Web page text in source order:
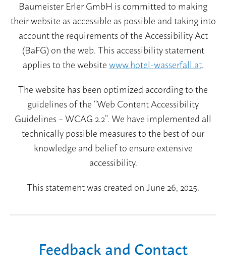
Summer prices
Summer packages
Winter prices
Winter packages
Booking conditions
Baumeister Erler GmbH is committed to making
their website as accessible as possible and taking into
account the requirements of the Accessibility Act
(BaFG) on the web. This accessibility statement
applies to the websitewww.hotel-wasserfall.at.
The website has been optimized according to the
guidelines of the “Web Content Accessibility
Guidelines – WCAG 2.2”. We have implemented all
technically possible measures to the best of our
knowledge and belief to ensure extensive
accessibility.
This statement was created on June 26, 2025.
Feedback and Contact